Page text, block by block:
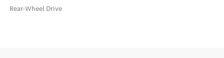
Rear-Wheel Drive